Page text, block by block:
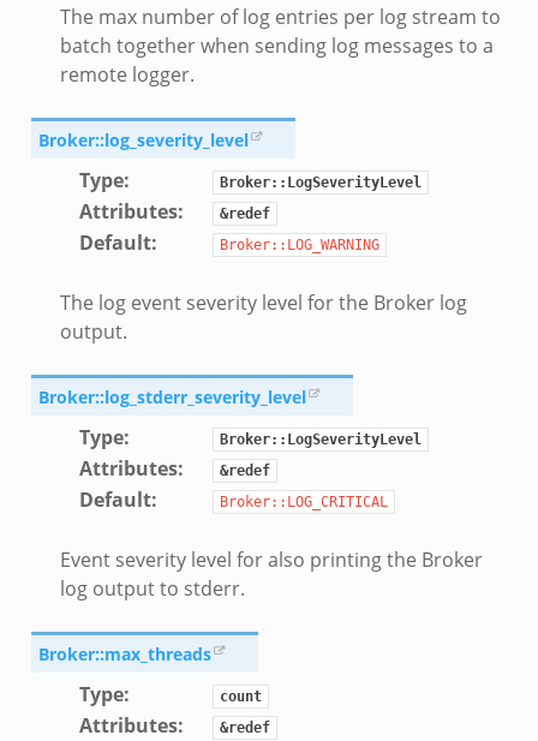
The max number of log entries per log stream to
batch together when sending log messages to a
remote logger.
Broker::log_severity_level
Type: Broker::LogSeverityLevel
Attributes: &redef
Default: Broker::LOG_WARNING
The log event severity level for the Broker log
output.
Broker::log_stderr_severity_level
Type: Broker::LogSeverityLevel
Attributes: &redef
Default: Broker::LOG_CRITICAL
Event severity level for also printing the Broker
log output to stderr.
Broker::max_threads
Type: count
Attributes: &redef